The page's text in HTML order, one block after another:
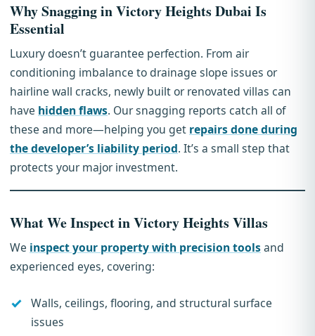
Why Snagging in Victory Heights Dubai Is
Essential
Luxury doesn’t guarantee perfection. From air
conditioning imbalance to drainage slope issues or
hairline wall cracks, newly built or renovated villas can
have hidden flaws. Our snagging reports catch all of
these and more—helping you get repairs done during
the developer’s liability period. It’s a small step that
protects your major investment.
What We Inspect in Victory Heights Villas
We inspect your property with precision toolsand
experienced eyes, covering:
Walls, ceilings, flooring, and structural surface
issues